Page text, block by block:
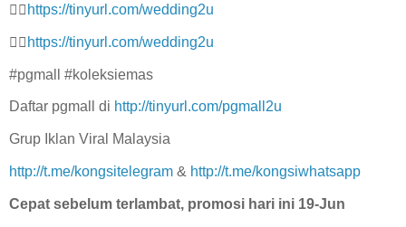
👉🏻 https://tinyurl.com/wedding2u
👉🏻 https://tinyurl.com/wedding2u
#pgmall #koleksiemas
Daftar pgmall di http://tinyurl.com/pgmall2u
Grup Iklan Viral Malaysia
http://t.me/kongsitelegram & http://t.me/kongsiwhatsapp
Cepat sebelum terlambat, promosi hari ini 19-Jun